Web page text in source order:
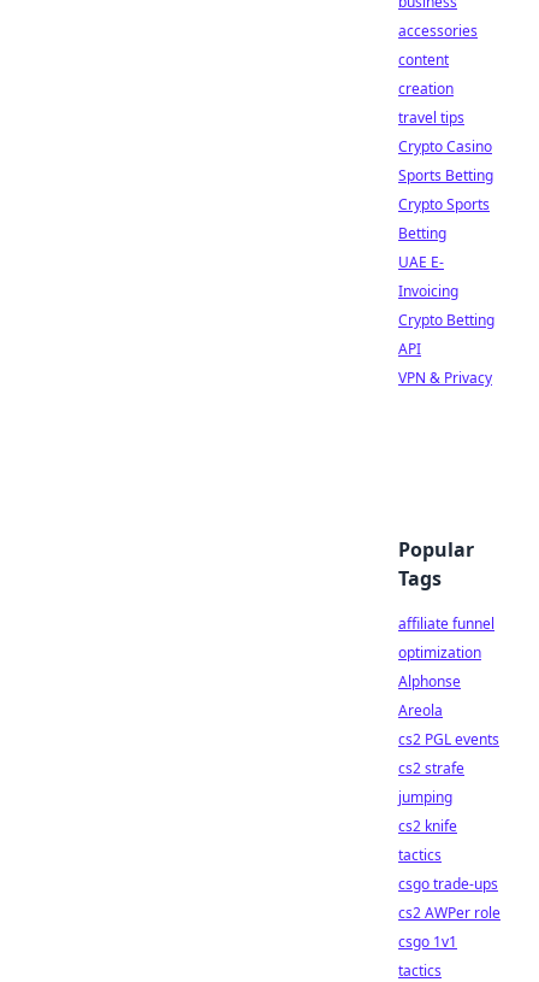
accessories
content
creation
travel tips
Crypto Casino
Sports Betting
Crypto Sports
Betting
UAE E-
Invoicing
Crypto Betting
API
VPN & Privacy
Popular
Tags
affiliate funnel
optimization
Alphonse
Areola
cs2 PGL events
cs2 strafe
jumping
cs2 knife
tactics
csgo trade-ups
cs2 AWPer role
csgo 1v1
tactics